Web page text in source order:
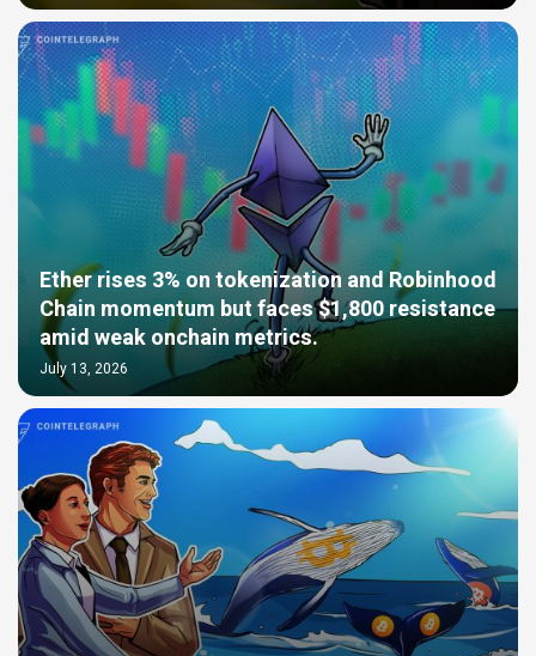
Ether rises 3% on tokenization and Robinhood
Chain momentum but faces $1,800 resistance
amid weak onchain metrics.
July 13, 2026